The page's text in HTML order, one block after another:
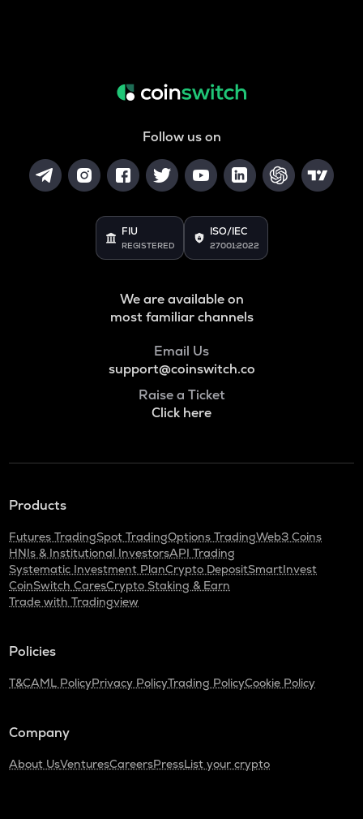
Follow us on
FIU
REGISTERED
ISO/IEC
27001:2022
We are available on
most familiar channels
Email Us
support@coinswitch.co
Raise a Ticket
Click here
Products
Futures TradingSpot TradingOptions TradingWeb3 Coins
HNIs & Institutional InvestorsAPI Trading
Systematic Investment PlanCrypto DepositSmartInvest
CoinSwitch CaresCrypto Staking & Earn
Trade with Tradingview
Policies
T&CAML PolicyPrivacy PolicyTrading PolicyCookie Policy
Company
About UsVenturesCareersPressList your crypto